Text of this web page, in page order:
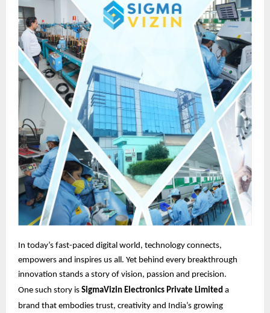
In today’s fast-paced digital world, technology connects,
empowers and inspires us all. Yet behind every breakthrough
innovation stands a story of vision, passion and precision.
One such story is SigmaVizin Electronics Private Limited a
brand that embodies trust, creativity and India’s growing